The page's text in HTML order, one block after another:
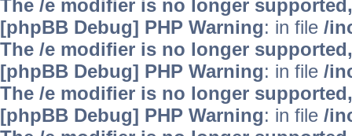
The /e modifier is no longer
[phpBB Debug] PHP Warning: in file /
The /e modifier is no longer
[phpBB Debug] PHP Warning: in file /
The /e modifier is no longer
[phpBB Debug] PHP Warning: in file /